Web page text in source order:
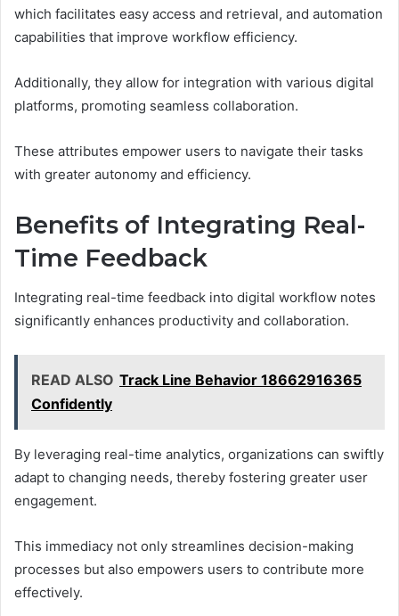
which facilitates easy access and retrieval, and automation
capabilities that improve workflow efficiency.
Additionally, they allow for integration with various digital
platforms, promoting seamless collaboration.
These attributes empower users to navigate their tasks
with greater autonomy and efficiency.
Benefits of Integrating Real-
Time Feedback
Integrating real-time feedback into digital workflow notes
significantly enhances productivity and collaboration.
READ ALSO Track Line Behavior 18662916365
Confidently
By leveraging real-time analytics, organizations can swiftly
adapt to changing needs, thereby fostering greater user
engagement.
This immediacy not only streamlines decision-making
processes but also empowers users to contribute more
effectively.